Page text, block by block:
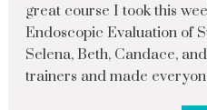
great course I took this
Endoscopic Evaluation of
Selena, Beth, Candace,
trainers and made